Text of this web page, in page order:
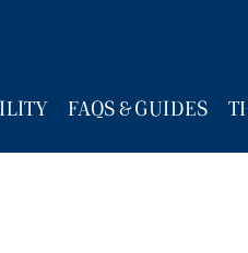
FAQS & GUIDES